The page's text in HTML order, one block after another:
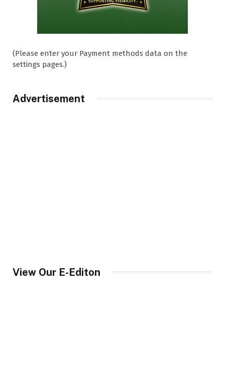
(Please enter your Payment methods data on the
settings pages.)
Advertisement
View Our E-Editon